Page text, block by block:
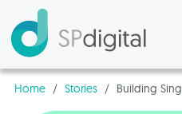
Home / Stories / Building